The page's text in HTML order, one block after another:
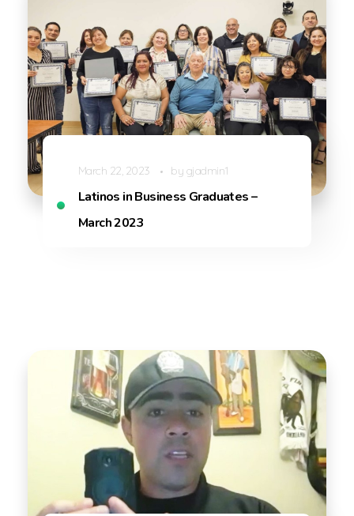
March 22, 2023 by gjadmin1
Latinos in Business Graduates –
March 2023